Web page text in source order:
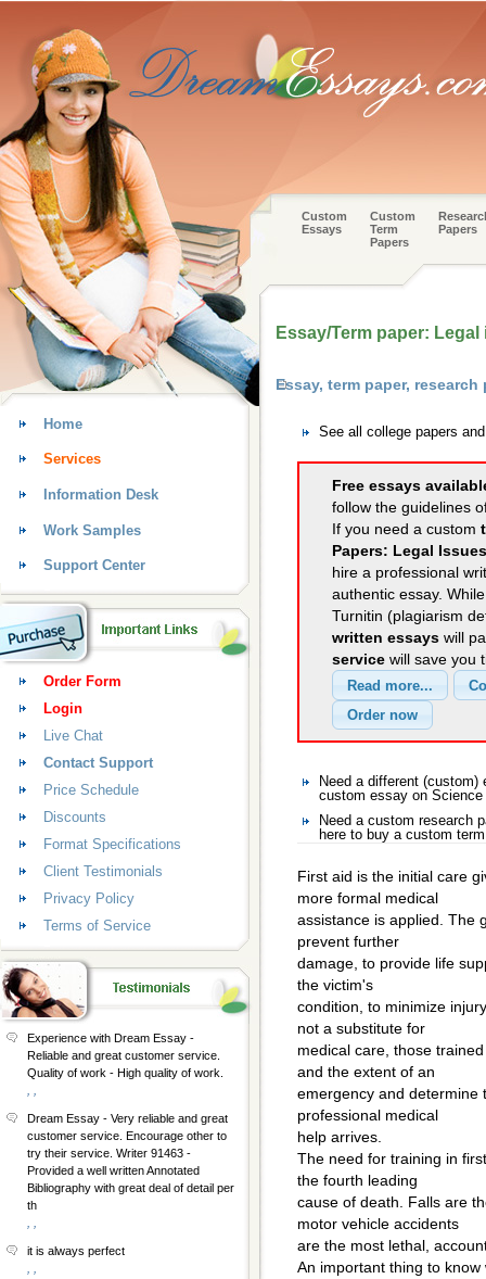
Custom
Essays
Custom
Term
Papers
Papers
Essay/Term paper:
Essay, term paper,
See all college papers
Free essays
follow the guidelines
If you need a custom
Papers: Legal
hire a professional
authentic essay.
Turnitin (plagiarism
written essays will
service will save you
Need a different
custom essay on Science
Need a custom research
here to buy a custom
First aid is the initial care
more formal medical
assistance is applied. The
prevent further
damage, to provide life
the victim's
condition, to minimize
not a substitute for
medical care, those
and the extent of an
emergency and determine
professional medical
help arrives.
The need for training in
the fourth leading
cause of death. Falls are
motor vehicle accidents
are the most lethal,
An important thing to
Home
Services
Information Desk
Work Samples
Support Center
Order Form
Login
Live Chat
Contact Support
Price Schedule
Discounts
Format Specifications
Client Testimonials
Privacy Policy
Terms of Service
Experience with Dream Essay -
Reliable and great customer service.
Quality of work - High quality of work.
Dream Essay - Very reliable and great
customer service. Encourage other to
try their service. Writer 91463 -
Provided a well written Annotated
Bibliography with great deal of detail per
th
it is always perfect